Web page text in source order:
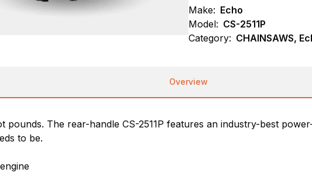
Make: Echo
Model: CS-2511P
Category: CHAINSAWS,
Overview
pounds. The rear-handle CS-2511P features an industry-best
to be.